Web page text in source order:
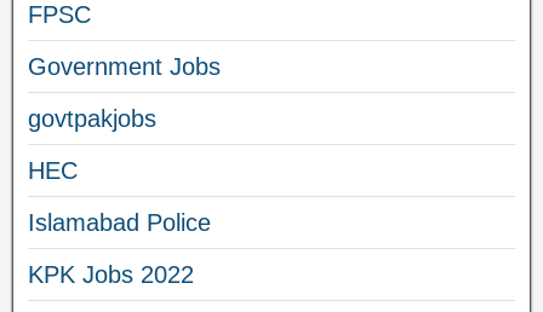
FPSC
Government Jobs
govtpakjobs
HEC
Islamabad Police
KPK Jobs 2022